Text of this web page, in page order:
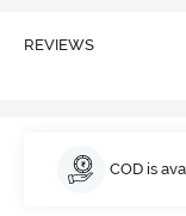
REVIEWS
COD is